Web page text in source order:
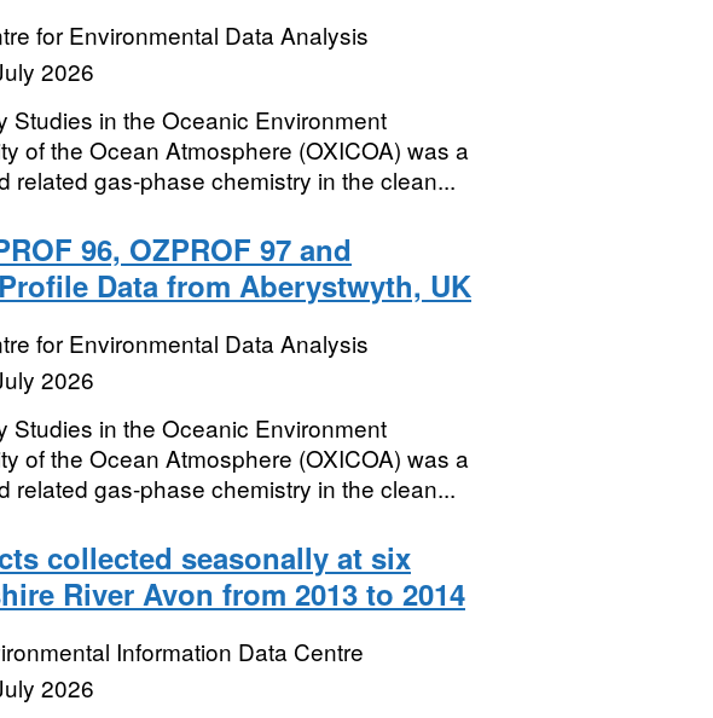
for Environmental Data Analysis
2026
Studies in the Oceanic Environment
of the Ocean Atmosphere (OXICOA) was a
related gas-phase chemistry in the clean...
96, OZPROF 97 and
Data from Aberystwyth, UK
for Environmental Data Analysis
2026
Studies in the Oceanic Environment
of the Ocean Atmosphere (OXICOA) was a
related gas-phase chemistry in the clean...
collected seasonally at six
River Avon from 2013 to 2014
Information Data Centre
2026